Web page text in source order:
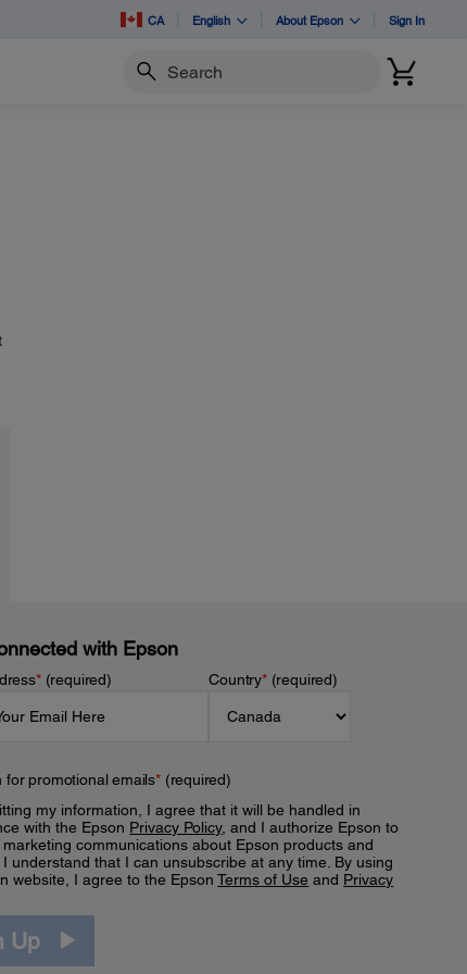
CA English About Epson Sign In
Search
with Epson
*(required) Country*(required)
for promotional emails*(required)
my information, I agree that it will be handled in
with the Epson Privacy Policy, and I authorize Epson to
communications about Epson products and
I understand that I can unsubscribe at any time. By using
website, I agree to the EpsonTerms of Use and Privacy
Up